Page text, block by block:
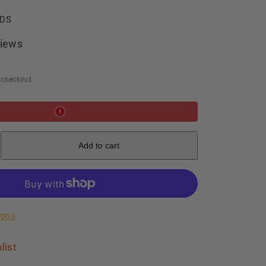
Add to cart